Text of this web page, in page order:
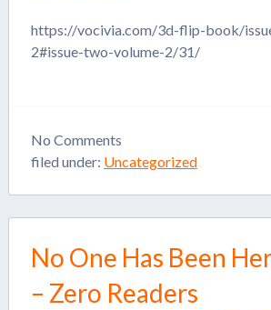
https://vocivia.com/3d-flip-book/
2#issue-two-volume-2/31/
No Comments
filed under: Uncategorized
No One Has Been
– Zero Readers